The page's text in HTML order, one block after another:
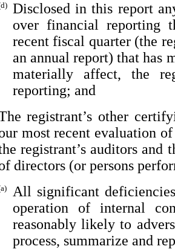
Disclosed in this report
over financial reporting
recent fiscal quarter (the
an annual report) that has
materially affect, the
reporting; and
registrant’s other
most recent evaluation
registrant’s auditors and
directors (or persons
All significant
operation of internal
reasonably likely to
process, summarize and